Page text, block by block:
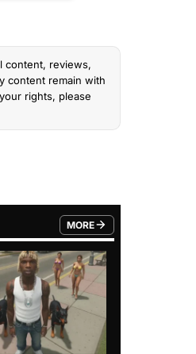
content, reviews,
content remain with
rights, please
MORE
FROM TRENDING CATEGORY